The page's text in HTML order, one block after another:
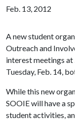
Feb. 13, 2012
A new student
Outreach and
interest meetings at
Tuesday, Feb. 14,
While this new
SOOIE will have a
student activities,